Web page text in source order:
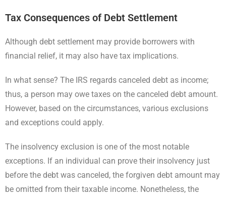
Tax Consequences of Debt Settlement
Although debt settlement may provide borrowers with
financial relief, it may also have tax implications.
In what sense? The IRS regards canceled debt as income;
thus, a person may owe taxes on the canceled debt amount.
However, based on the circumstances, various exclusions
and exceptions could apply.
The insolvency exclusion is one of the most notable
exceptions. If an individual can prove their insolvency just
before the debt was canceled, the forgiven debt amount may
be omitted from their taxable income. Nonetheless, the